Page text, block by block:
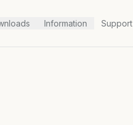
Information Support